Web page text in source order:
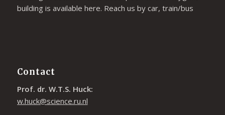
building is available here. Reach us by car, train/bus
Contact
Prof. dr. W.T.S. Huck:
w.huck@science.ru.nl